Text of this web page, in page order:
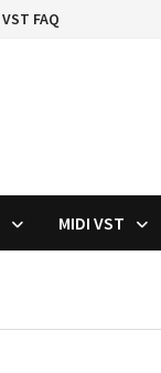
VST FAQ
MIDI VST